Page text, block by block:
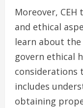
Moreover,
and ethical
learn about
govern ethical
considerations
includes
obtaining